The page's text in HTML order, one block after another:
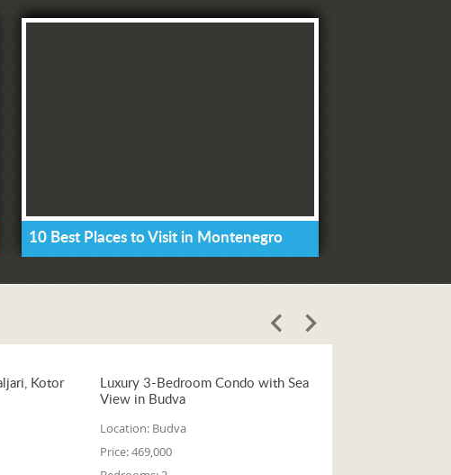
10 Best Places to Visit in Montenegro
Kotor
Luxury 3-Bedroom Condo with Sea
View in Budva
Location: Budva
Price:469,000